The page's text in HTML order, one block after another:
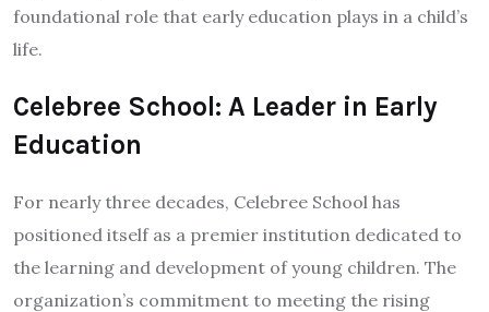
foundational role that early education plays in a child’s
life.
Celebree School: A Leader in Early
Education
For nearly three decades, Celebree School has
positioned itself as a premier institution dedicated to
the learning and development of young children. The
organization’s commitment to meeting the rising